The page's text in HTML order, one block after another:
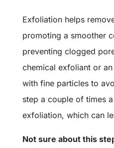
Exfoliation helps
promoting a smoother
preventing clogged
chemical exfoliantor an
with fine particlesto
step a couple of times
exfoliation, which can
Not sure about this